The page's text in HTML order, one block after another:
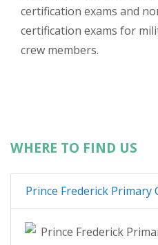
certification exams and
certification exams for
crew members.
WHERE TO FIND US
Prince Frederick Primary